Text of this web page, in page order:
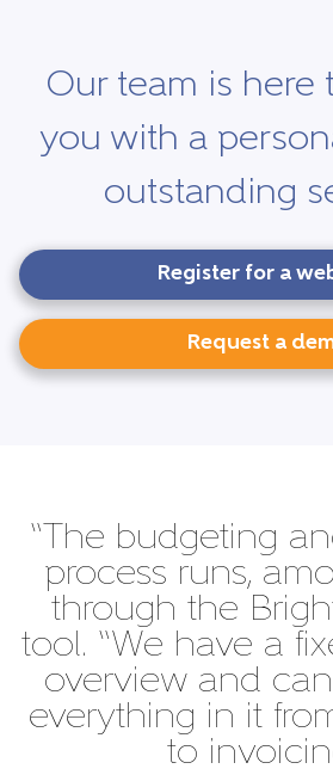
Our team is here
you with a
outstanding
Register for a
Request a
“The budgeting
process runs,
through the
tool. “We have a
overview and
everything in it
to